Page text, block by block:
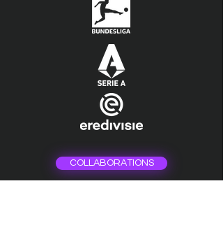
COLLABORATIONS